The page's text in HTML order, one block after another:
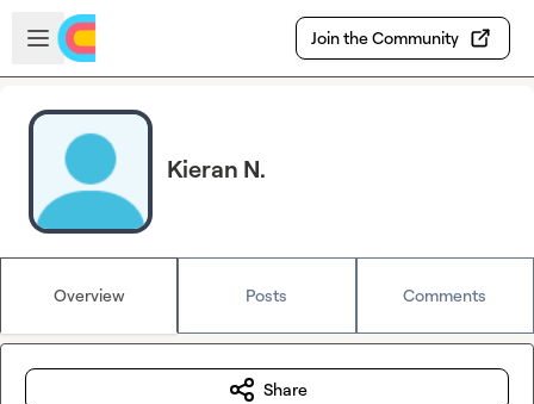
Skip to main content
Open sidebar
Join the Community
Kieran N.
Overview Posts Comments
Share